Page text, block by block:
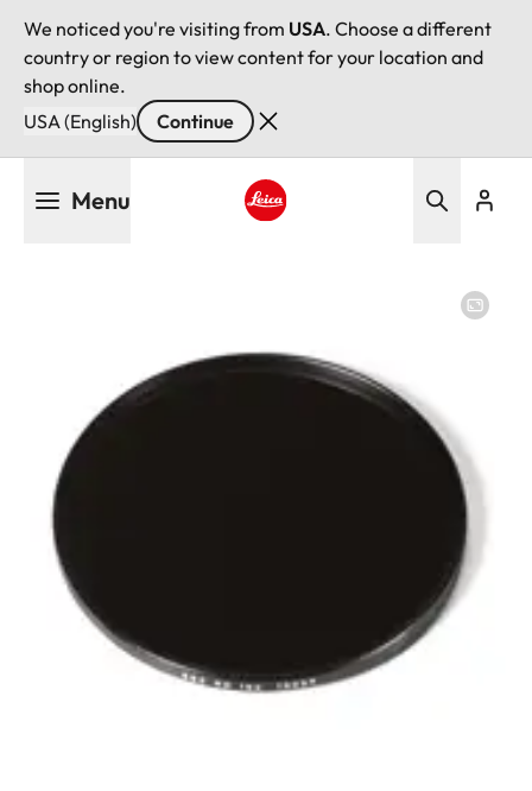
We noticed you're visiting from USA. Choose a different
country or region to view content for your location and
shop online.
USA (English)
Continue
Menu